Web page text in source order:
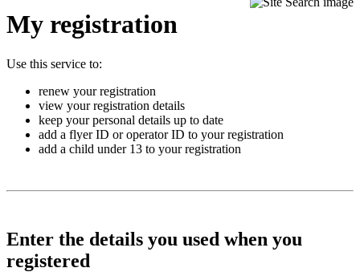
My registration
Use this service to:
renew your registration
view your registration details
keep your personal details up to date
add a flyer ID or operator ID to your registration
add a child under 13 to your registration
Enter the details you used when you
registered